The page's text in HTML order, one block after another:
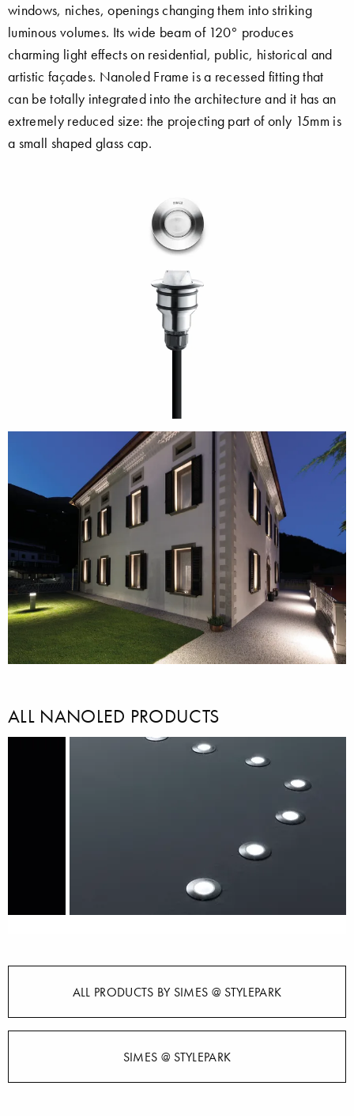
windows, niches, openings changing them into striking
luminous volumes. Its wide beam of 120° produces
charming light effects on residential, public, historical and
artistic façades. Nanoled Frame is a recessed fitting that
can be totally integrated into the architecture and it has an
extremely reduced size: the projecting part of only 15mm is
a small shaped glass cap.
ALL NANOLED PRODUCTS
ALL PRODUCTS BY SIMES @ STYLEPARK
SIMES @ STYLEPARK